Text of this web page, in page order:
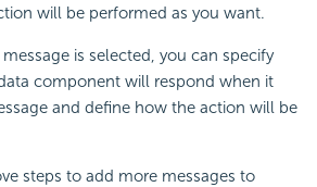
will be performed as you want.
is selected, you can specify
component will respond when it
and define how the action will be
steps to add more messages to